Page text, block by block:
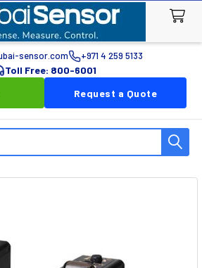
sensor.com +971 4 259 5133
Toll Free: 800-6001
Request a Quote